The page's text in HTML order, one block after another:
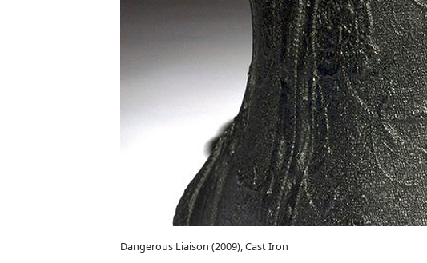
Dangerous Liaison (2009), Cast Iron